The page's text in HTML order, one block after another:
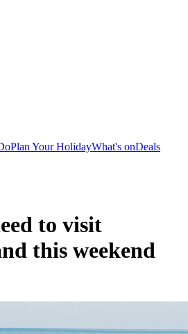
Plan Your HolidayWhat's onDeals
to visit
this weekend